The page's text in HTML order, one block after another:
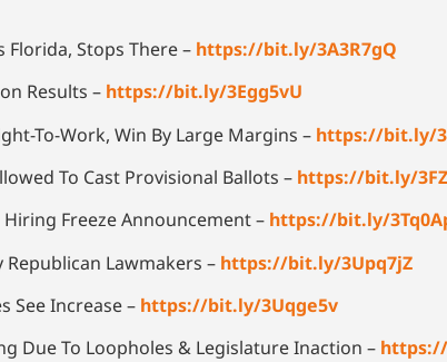
Florida, Stops There – https://bit.ly/3A3R7gQ
Results – https://bit.ly/3Egg5vU
To-Work, Win By Large Margins – https://bit.ly/
To Cast Provisional Ballots – https://bit.ly/
Freeze Announcement – https://bit.ly/
Republican Lawmakers – https://bit.ly/3Upq7jZ
See Increase – https://bit.ly/3Uqge5v
Due To Loopholes & Legislature Inaction –